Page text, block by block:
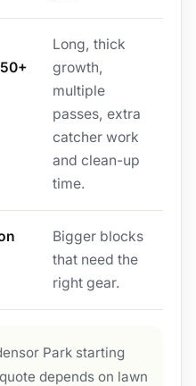
Long, thick
growth,
multiple
passes, extra
catcher work
and clean-up
time.
Bigger blocks
that need the
right gear.
Park starting
depends on lawn